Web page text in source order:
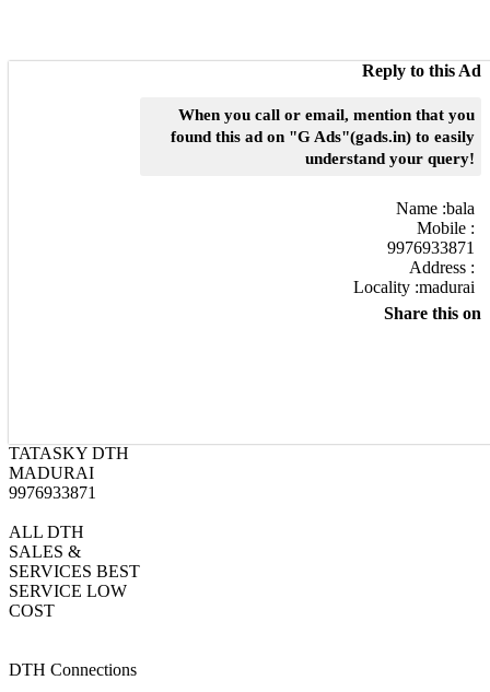
TATASKY DTH
MADURAI
9976933871
ALL DTH
SALES &
SERVICES BEST
SERVICE LOW
COST
DTH Connections
Reply to this Ad
When you call or email, mention that you
found this ad on "G Ads"(gads.in) to easily
understand your query!
Name :bala
Mobile :
9976933871
Address :
Locality :madurai
Share this on